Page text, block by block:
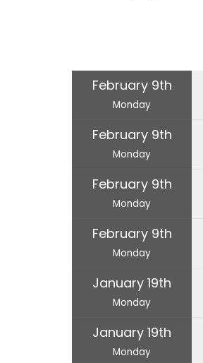
February 9th
Monday
February 9th
Monday
February 9th
Monday
February 9th
Monday
January 19th
Monday
January 19th
Monday